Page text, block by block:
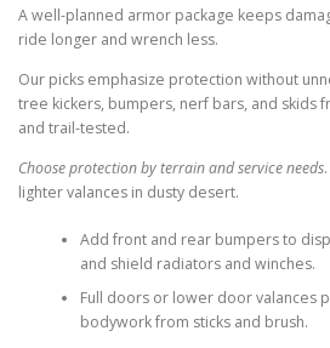
A well-planned armor package keeps
ride longer and wrench less.
Our picks emphasize protection without
tree kickers, bumpers, nerf bars, and skids
and trail-tested.
Choose protection by terrain and service needs
lighter valances in dusty desert.
Add front and rear bumpers to
and shield radiators and winches.
Full doors or lower door valances
bodywork from sticks and brush.